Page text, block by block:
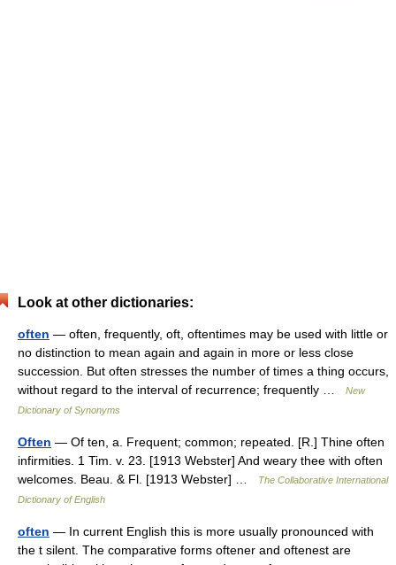
Look at other dictionaries:
often — often, frequently, oft, oftentimes may be used with little or
no distinction to mean again and again in more or less close
succession. But often stresses the number of times a thing occurs,
without regard to the interval of recurrence; frequently …
New
Dictionary of Synonyms
Often — Of ten, a. Frequent; common; repeated. [R.] Thine often
infirmities. 1 Tim. v. 23. [1913 Webster] And weary thee with often
welcomes. Beau. & Fl. [1913 Webster] …
The Collaborative International
Dictionary of English
often — In current English this is more usually pronounced with
the t silent. The comparative forms oftener and oftenest are